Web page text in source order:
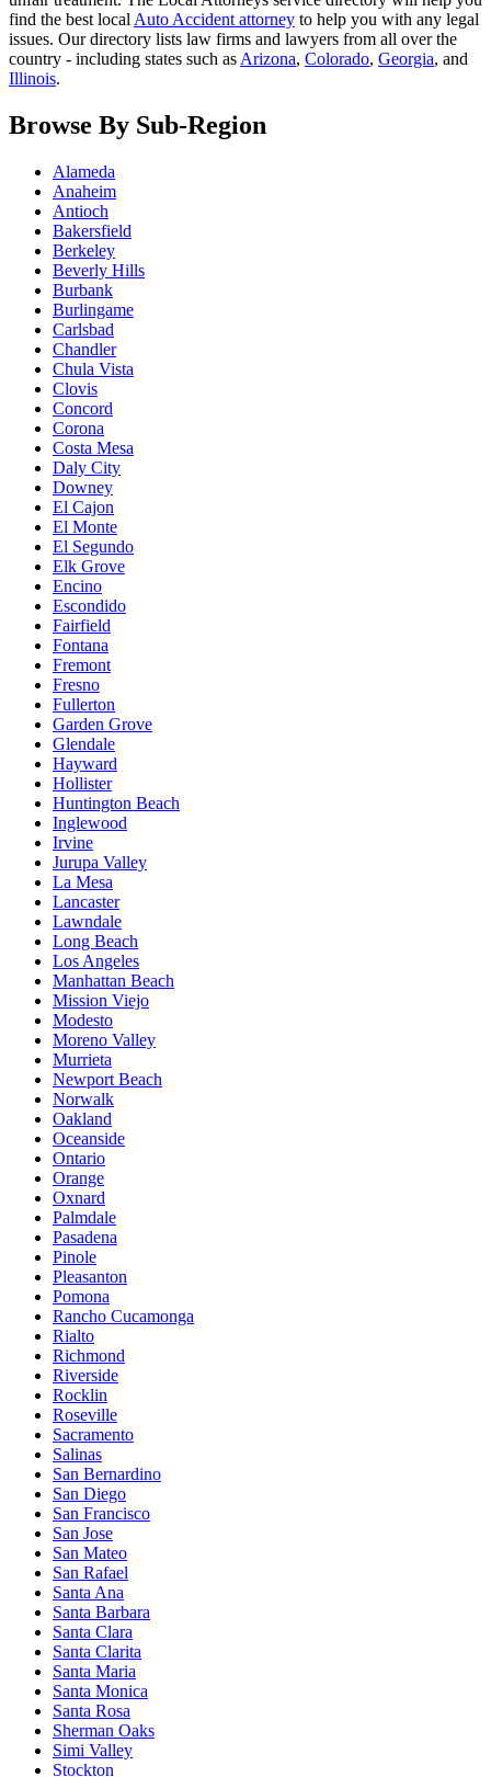
find the best local Auto Accident attorney to help you with any legal
issues. Our directory lists law firms and lawyers from all over the
country - including states such as Arizona, Colorado, Georgia, and
Illinois.
Browse By Sub-Region
Alameda
Anaheim
Antioch
Bakersfield
Berkeley
Beverly Hills
Burbank
Burlingame
Carlsbad
Chandler
Chula Vista
Clovis
Concord
Corona
Costa Mesa
Daly City
Downey
El Cajon
El Monte
El Segundo
Elk Grove
Encino
Escondido
Fairfield
Fontana
Fremont
Fresno
Fullerton
Garden Grove
Glendale
Hayward
Hollister
Huntington Beach
Inglewood
Irvine
Jurupa Valley
La Mesa
Lancaster
Lawndale
Long Beach
Los Angeles
Manhattan Beach
Mission Viejo
Modesto
Moreno Valley
Murrieta
Newport Beach
Norwalk
Oakland
Oceanside
Ontario
Orange
Oxnard
Palmdale
Pasadena
Pinole
Pleasanton
Pomona
Rancho Cucamonga
Rialto
Richmond
Riverside
Rocklin
Roseville
Sacramento
Salinas
San Bernardino
San Diego
San Francisco
San Jose
San Mateo
San Rafael
Santa Ana
Santa Barbara
Santa Clara
Santa Clarita
Santa Maria
Santa Monica
Santa Rosa
Sherman Oaks
Simi Valley
Stockton